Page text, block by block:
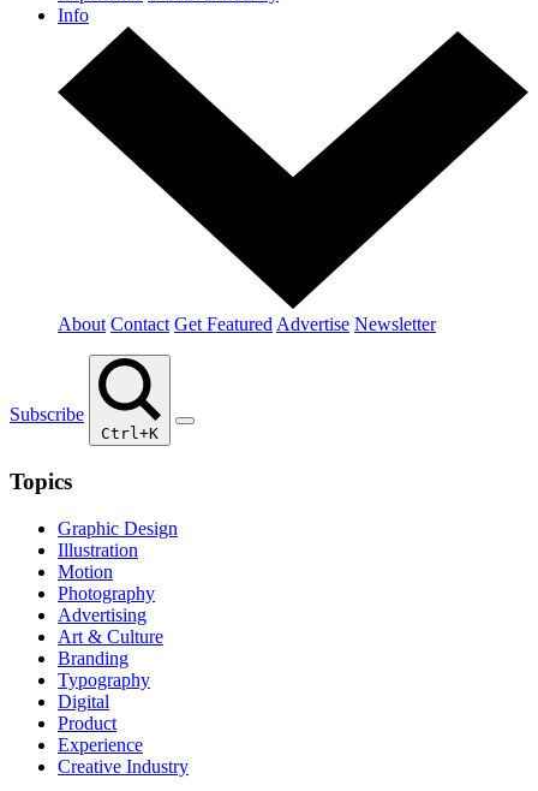
Info
About Contact Get Featured Advertise Newsletter
Subscribe
Ctrl+K
Topics
Graphic Design
Illustration
Motion
Photography
Advertising
Art & Culture
Branding
Typography
Digital
Product
Experience
Creative Industry